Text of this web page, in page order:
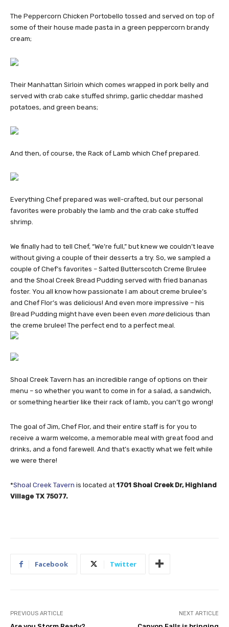
The Peppercorn Chicken Portobello tossed and served on top of
some of their house made pasta in a green peppercorn brandy
cream;
Their Manhattan Sirloin which comes wrapped in pork belly and
served with crab cake stuffed shrimp, garlic cheddar mashed
potatoes, and green beans;
And then, of course, the Rack of Lamb which Chef prepared.
Everything Chef prepared was well-crafted, but our personal
favorites were probably the lamb and the crab cake stuffed
shrimp.
We finally had to tell Chef, “We’re full,” but knew we couldn’t leave
without giving a couple of their desserts a try. So, we sampled a
couple of Chef’s favorites – Salted Butterscotch Creme Brulee
and the Shoal Creek Bread Pudding served with fried bananas
foster. You all know how passionate I am about creme brulee’s
and Chef Flor’s was delicious! And even more impressive – his
Bread Pudding might have even been even moredelicious than
the creme brulee! The perfect end to a perfect meal.
Shoal Creek Tavern has an incredible range of options on their
menu – so whether you want to come in for a salad, a sandwich,
or something heartier like their rack of lamb, you can’t go wrong!
The goal of Jim, Chef Flor, and their entire staff is for you to
receive a warm welcome, a memorable meal with great food and
drinks, and a fond farewell. And that’s exactly what we felt while
we were there!
*Shoal Creek Tavern is located at 1701 Shoal Creek Dr, Highland
Village TX 75077.
Facebook Twitter
PREVIOUS ARTICLE NEXT ARTICLE